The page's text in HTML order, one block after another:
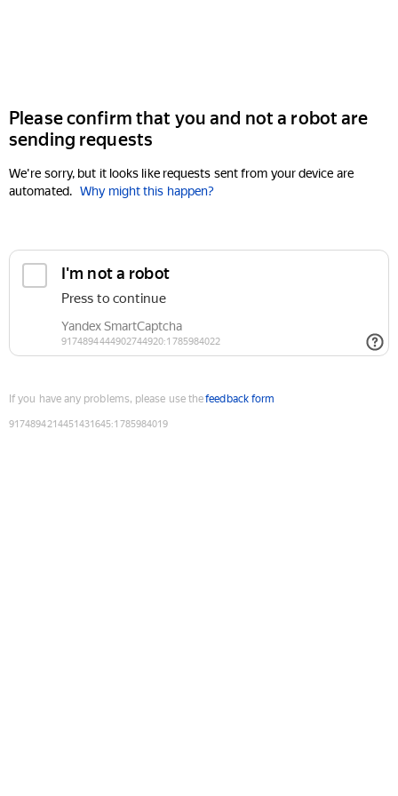
Please confirm that you and not a robot are
sending requests
We're sorry, but it looks like requests sent from your device are
automated. Why might this happen?
If you have any problems, please use thefeedback form
9174894214451431645:1785984019